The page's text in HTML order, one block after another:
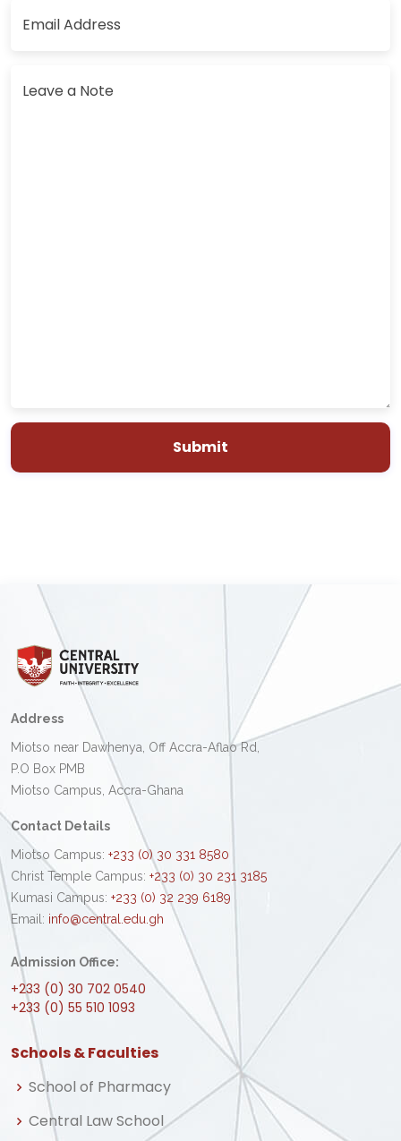
Email Address
Leave a Note
Address
Miotso near Dawhenya, Off Accra-Aflao Rd,
P.O Box PMB
Miotso Campus, Accra-Ghana
Contact Details
Miotso Campus: +233 (0) 30 331 8580
Christ Temple Campus: +233 (0) 30 231 3185
Kumasi Campus: +233 (0) 32 239 6189
Email: info@central.edu.gh
Admission Office:
+233 (0) 30 702 0540
+233 (0) 55 510 1093
Schools & Faculties
School of Pharmacy
Central Law School